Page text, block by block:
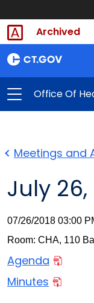
Archived
Office Of
Meetings and
July 26,
07/26/2018 03:00
Room: CHA, 110
Agenda
Minutes